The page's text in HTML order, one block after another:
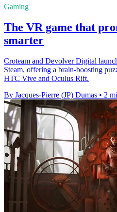
Gaming
The VR game that
smarter
Croteam and Devolver Digital
Steam, offering a brain-boosting
HTC Vive and Oculus Rift.
By Jacques-Pierre (JP) Dumas • 2